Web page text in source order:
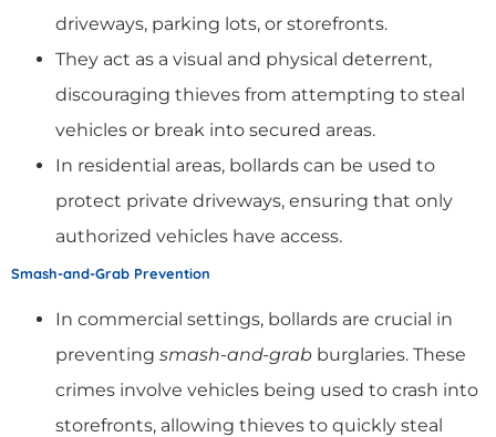
driveways, parking lots, or storefronts.
They act as a visual and physical deterrent,
discouraging thieves from attempting to steal
vehicles or break into secured areas.
In residential areas, bollards can be used to
protect private driveways, ensuring that only
authorized vehicles have access.
Smash-and-Grab Prevention
In commercial settings, bollards are crucial in
preventing smash-and-grab burglaries. These
crimes involve vehicles being used to crash into
storefronts, allowing thieves to quickly steal